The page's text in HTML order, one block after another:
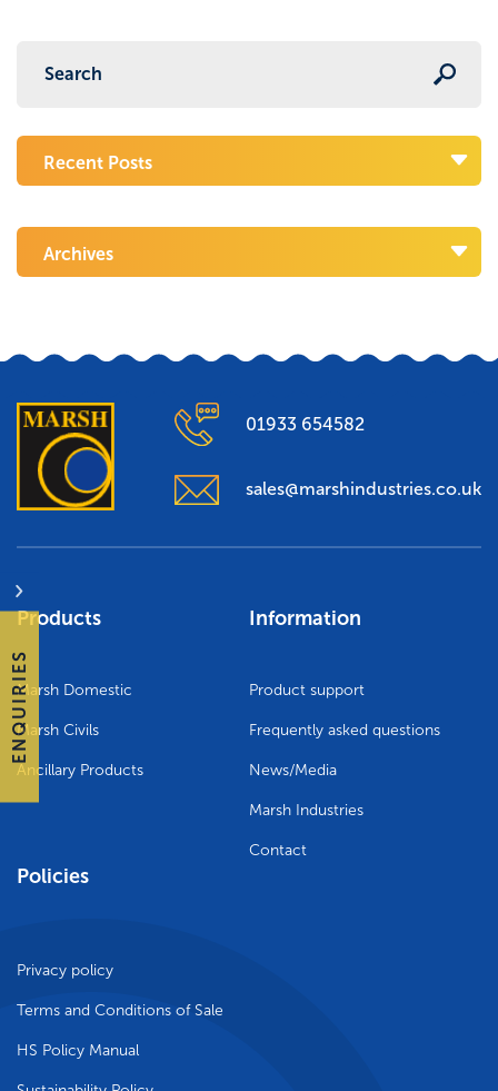
ENQUIRIES
Recent Posts
Archives
01933 654582
sales@marshindustries.co.uk
Products
Marsh Domestic
Marsh Civils
Ancillary Products
Information
Product support
Frequently asked questions
News/Media
Marsh Industries
Contact
Policies
Privacy policy
Terms and Conditions of Sale
HS Policy Manual